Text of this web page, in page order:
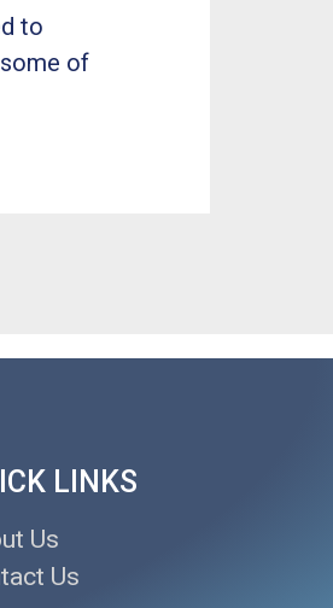
to
of
LINKS
Us
Us